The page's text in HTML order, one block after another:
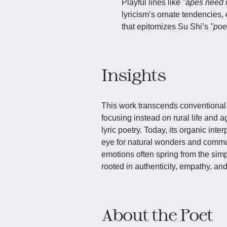
Playful lines like "apes need
lyricism’s ornate
that epitomizes Su Shi’s
Insights
This work transcends
focusing instead on rural life and
lyric poetry. Today, its organic
eye for natural wonders and
emotions often spring from the
rooted in authenticity, empathy,
About the Poet